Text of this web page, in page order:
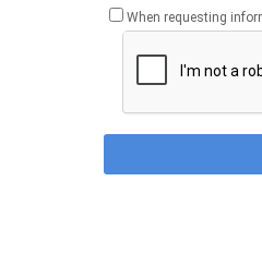
When requesting